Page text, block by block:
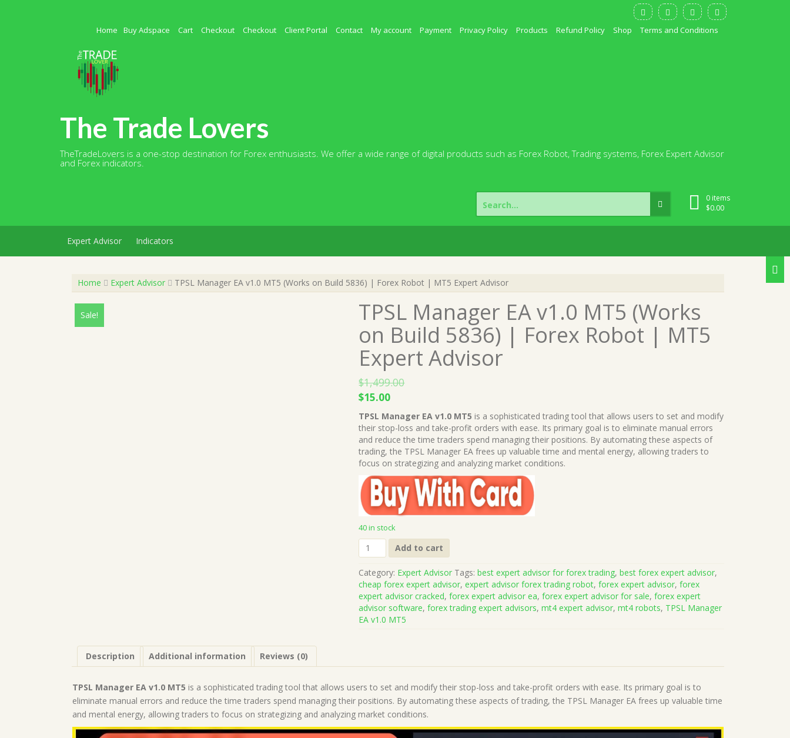
Home Buy Adspace Cart Checkout Checkout Client Portal Contact My account Payment Privacy Policy Products Refund Policy Shop Terms and Conditions
The Trade Lovers
TheTradeLovers is a one-stop destination for Forex enthusiasts. We offer a wide range of digital products such as Forex Robot, Trading systems, Forex Expert Advisor
and Forex indicators.
0 items
$0.00
Search
for:
Expert Advisor Indicators
Home Expert Advisor TPSL Manager EA v1.0 MT5 (Works on Build 5836) | Forex Robot | MT5 Expert Advisor
Sale! TPSL Manager EA v1.0 MT5 (Works
on Build 5836) | Forex Robot | MT5
Expert Advisor
$1,499.00
Original
price
was:
$1,499.00.
$15.00Current
is:
$15.00.
TPSL Manager EA v1.0 MT5 is a sophisticated trading tool that allows users to set and modify
their stop-loss and take-profit orders with ease. Its primary goal is to eliminate manual errors
and reduce the time traders spend managing their positions. By automating these aspects of
trading, the TPSL Manager EA frees up valuable time and mental energy, allowing traders to
focus on strategizing and analyzing market conditions.
40 in stock
TPSL
Manager
v1.0
MT5
(Works
on
Build
|
MT5
Expert
Advisor
quantity
Add to cart
Category: Expert Advisor Tags:best expert advisor for forex trading,best forex expert advisor,
cheap forex expert advisor,expert advisor forex trading robot,forex expert advisor,forex
expert advisor cracked,forex expert advisor ea,forex expert advisor for sale,forex expert
advisor software,forex trading expert advisors,mt4 expert advisor,mt4 robots, TPSL Manager
EA v1.0 MT5
Description Additional information Reviews (0)
TPSL Manager EA v1.0 MT5 is a sophisticated trading tool that allows users to set and modify their stop-loss and take-profit orders with ease. Its primary goal is to
eliminate manual errors and reduce the time traders spend managing their positions. By automating these aspects of trading, the TPSL Manager EA frees up valuable time
and mental energy, allowing traders to focus on strategizing and analyzing market conditions.